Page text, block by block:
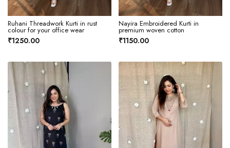
Ruhani Threadwork Kurti in rust
colour for your office wear
₹1250.00
Nayira Embroidered Kurti in
premium woven cotton
₹1150.00